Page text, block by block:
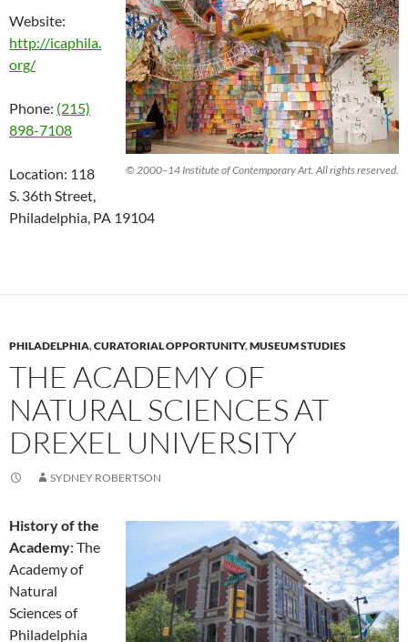
© 2000–14 Institute of Contemporary Art. All rights reserved.
Website:
http://icaphila.
org/
Phone: (215)
898-7108
Location: 118
S. 36th Street,
Philadelphia, PA 19104
PHILADELPHIA,CURATORIAL OPPORTUNITY,MUSEUM STUDIES
THE ACADEMY OF
NATURAL SCIENCES AT
DREXEL UNIVERSITY
SYDNEY ROBERTSON
History of the
Academy: The
Academy of
Natural
Sciences of
Philadelphia